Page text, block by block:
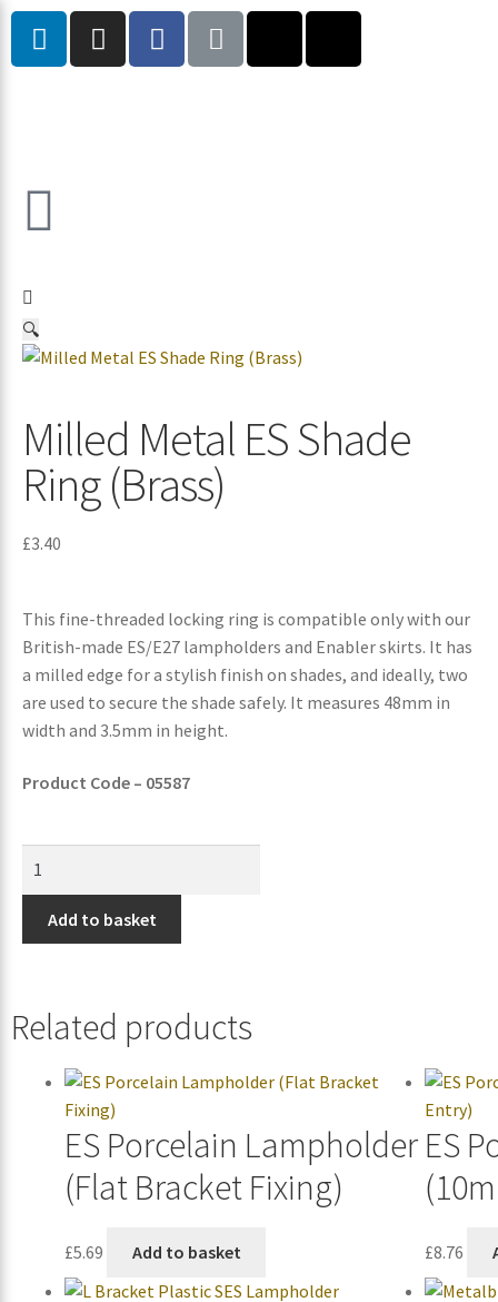
🔍
Milled Metal ES Shade
Ring (Brass)
£3.40
This fine-threaded locking ring is compatible only with our
British-made ES/E27 lampholders and Enabler skirts. It has
a milled edge for a stylish finish on shades, and ideally, two
are used to secure the shade safely. It measures 48mm in
width and 3.5mm in height.
Product Code – 05587
Add to basket
Related products
ES Porcelain Lampholder
(Flat Bracket Fixing)
£5.69 Add to basket
ES
£8.76